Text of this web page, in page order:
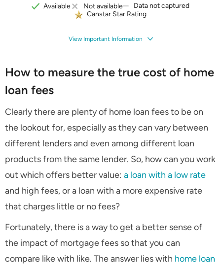
Available Not available
Data not captured
Canstar Star Rating
View Important Information
How to measure the true cost of home
loan fees
Clearly there are plenty of home loan fees to be on
the lookout for, especially as they can vary between
different lenders and even among different loan
products from the same lender. So, how can you work
out which offers better value: a loan with a low rate
and high fees, or a loan with a more expensive rate
that charges little or no fees?
Fortunately, there is a way to get a better sense of
the impact of mortgage fees so that you can
compare like with like. The answer lies with home loan